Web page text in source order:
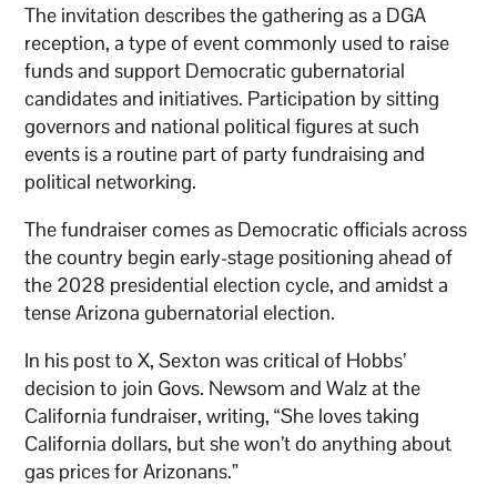
The invitation describes the gathering as a DGA
reception, a type of event commonly used to raise
funds and support Democratic gubernatorial
candidates and initiatives. Participation by sitting
governors and national political figures at such
events is a routine part of party fundraising and
political networking.
The fundraiser comes as Democratic officials across
the country begin early-stage positioning ahead of
the 2028 presidential election cycle, and amidst a
tense Arizona gubernatorial election.
In his post to X, Sexton was critical of Hobbs’
decision to join Govs. Newsom and Walz at the
California fundraiser, writing, “She loves taking
California dollars, but she won’t do anything about
gas prices for Arizonans.”